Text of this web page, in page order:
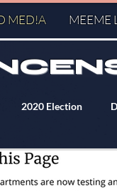
MED!A MEEME
2020 Election
PizzaGate